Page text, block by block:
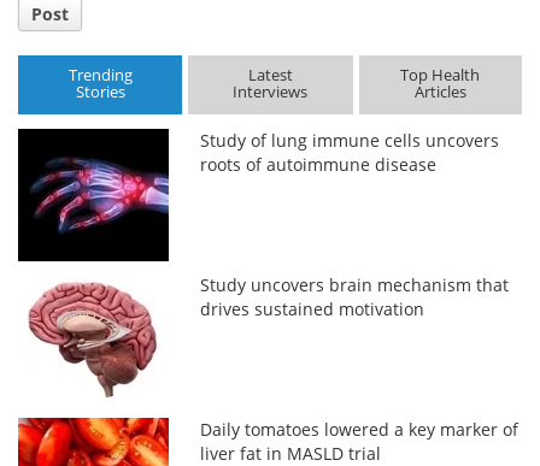
Post
Trending
Stories
Latest
Interviews
Top Health
Articles
Study of lung immune cells uncovers
roots of autoimmune disease
Study uncovers brain mechanism that
drives sustained motivation
Daily tomatoes lowered a key marker of
liver fat in MASLD trial